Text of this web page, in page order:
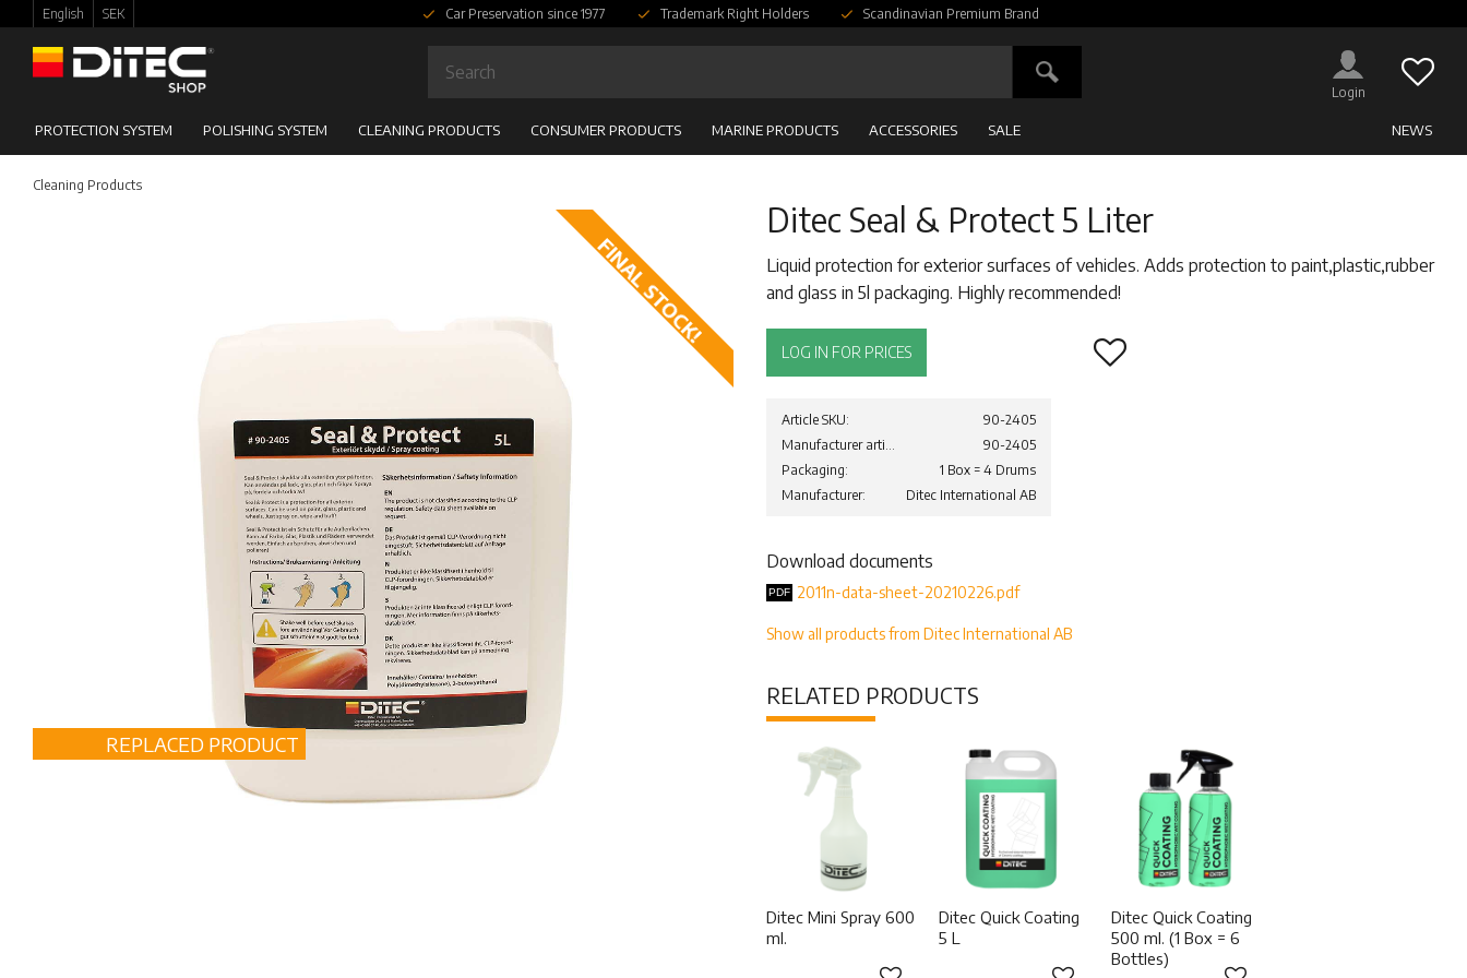
English SEK Car Preservation since 1977 Trademark Right Holders Scandinavian Premium Brand
PROTECTION SYSTEM POLISHING SYSTEM CLEANING PRODUCTS CONSUMER PRODUCTS MARINE PRODUCTS ACCESSORIES SALE NEWS
Cleaning Products
Ditec Seal & Protect 5 Liter
Liquid protection for exterior surfaces of vehicles. Adds protection to paint,plastic,rubber
and glass in 5l packaging. Highly recommended!
FINAL STOCK!
REPLACED PRODUCT
LOG IN FOR PRICES Add to favorites
Article SKU
90-2405
Manufacturer article no
90-2405
Packaging
1 Box = 4 Drums
Manufacturer
Ditec International AB
Download documents
2011n-data-sheet-20210226.pdf
Show all products from Ditec International AB
RELATED PRODUCTS
Ditec Mini Spray 600
ml.
Ditec Quick Coating
5 L
Ditec Quick Coating
500 ml. (1 Box = 6
Bottles)